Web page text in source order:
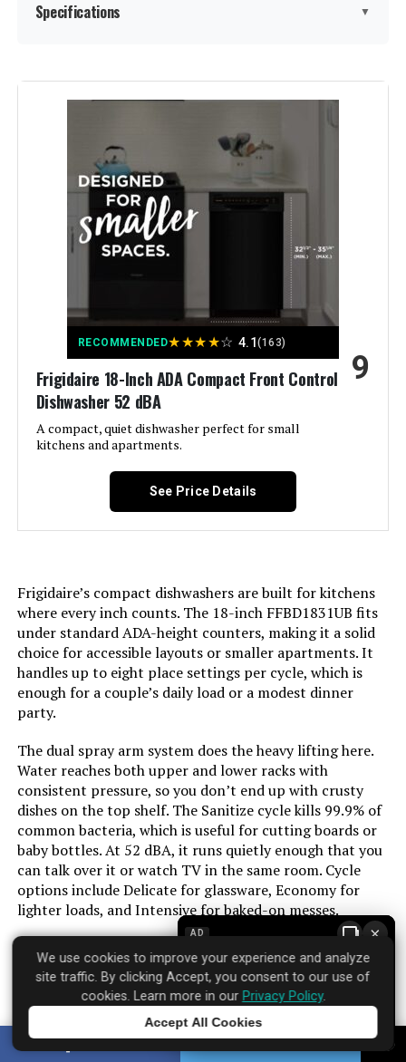
Specifications ▼
Finish Type:
Model Name:
‎SPT SD-9254SSA 18″ Wide Built-In
Stainless Steel Dishwasher
w/Heated Drying, ENERGY STAR, 6
Wash Programs, 8 Place Settings
and Stainless Steel Tub
Cycle Options: ‎Heated Dry
Recommended Uses For
Product:
‎Residential
Style:
Display Type: ‎LCD or LED
Number of settings: ‎2
Option Cycles:
Inner Material:
Manufacturer:
Brand Name: ‎SPT
Model Info: ‎SD-9254SSA
Annual Energy Consumption: ‎234 Kilowatt Hours Per Year
Special Features:
‎· Automatic Dispensers: detergent
and rinse agent, · Energy Star:
guidelines for energy efficiency
for year-round energy and money
RECOMMENDED★★★★☆ 4.1(163)
Frigidaire 18-Inch ADA Compact Front Control
Dishwasher 52 dBA
A compact, quiet dishwasher perfect for small
kitchens and apartments.
9
See Price Details
Frigidaire’s compact dishwashers are built for kitchens
where every inch counts. The 18-inch FFBD1831UB fits
under standard ADA-height counters, making it a solid
choice for accessible layouts or smaller apartments. It
handles up to eight place settings per cycle, which is
enough for a couple’s daily load or a modest dinner
party.
The dual spray arm system does the heavy lifting here.
Water reaches both upper and lower racks with
consistent pressure, so you don’t end up with crusty
dishes on the top shelf. The Sanitize cycle kills 99.9% of
common bacteria, which is useful for cutting boards or
baby bottles. At 52 dBA, it runs quietly enough that you
can talk over it or watch TV in the same room. Cycle
options include Delicate for glassware, Economy for
lighter loads, and Intensive for baked-on messes.
Finish is stainless steel, which resists fingerprints better
than older models but still shows smudges over time.
The front controls are easy to read and respond with a
satisfying click. One limitation: the 18-inch width means
you won’t fit large baking sheets or oversized pots
without angling them. If you cook in bulk frequently,
AD ×
We use cookies to improve your experience and analyze
site traffic. By clicking Accept, you consent to our use of
cookies. Learn more in our Privacy Policy.
Accept All Cookies